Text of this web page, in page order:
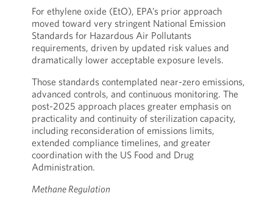
For ethylene oxide (EtO), EPA’s prior approach
moved toward very stringent National Emission
Standards for Hazardous Air Pollutants
requirements, driven by updated risk values and
dramatically lower acceptable exposure levels.
Those standards contemplated near-zero emissions,
advanced controls, and continuous monitoring. The
post-2025 approach places greater emphasis on
practicality and continuity of sterilization capacity,
including reconsideration of emissions limits,
extended compliance timelines, and greater
coordination with the US Food and Drug
Administration.
Methane Regulation